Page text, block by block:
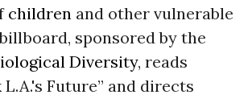
children and other vulnerable
sponsored by the
Diversity, reads
L.A.'s Future” and directs